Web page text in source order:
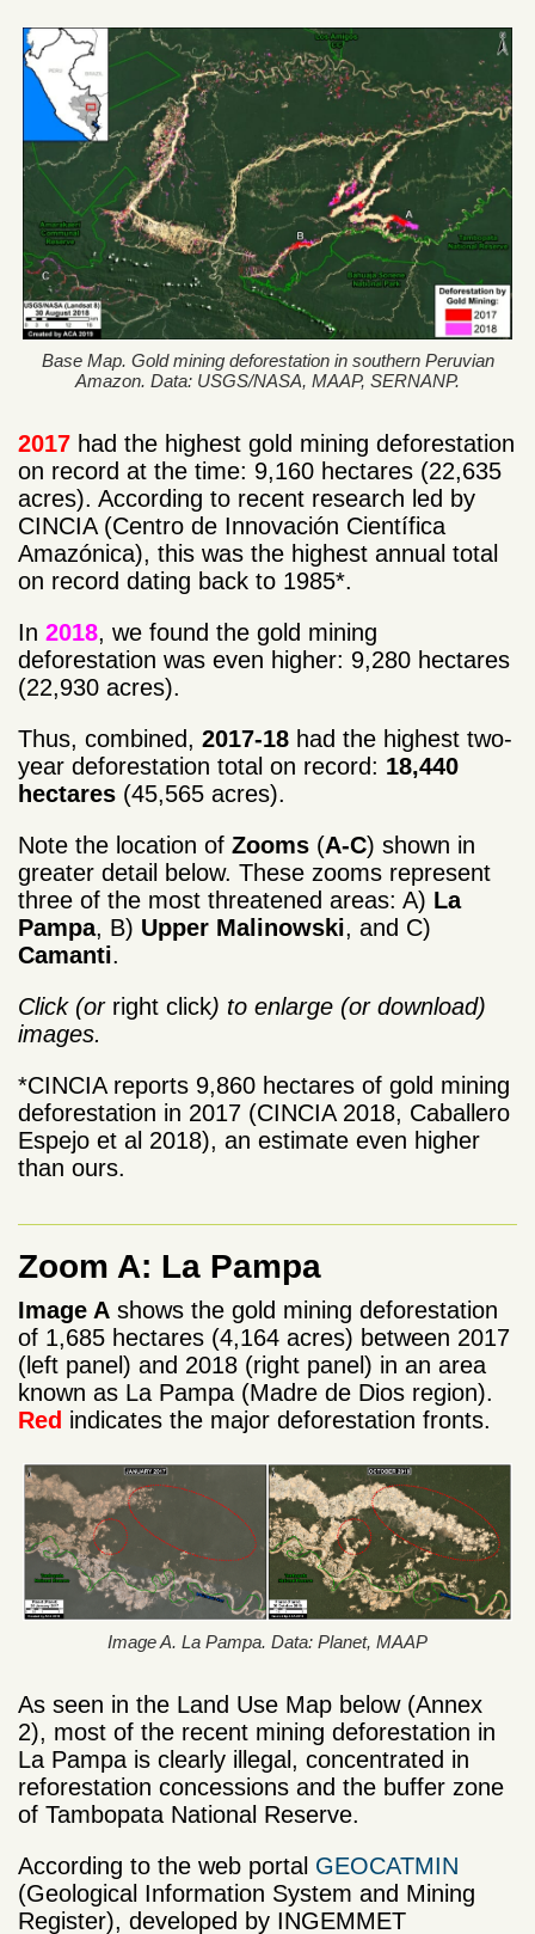
Base Map. Gold mining deforestation in southern Peruvian
Amazon. Data: USGS/NASA, MAAP, SERNANP.
2017 had the highest gold mining deforestation
on record at the time: 9,160 hectares (22,635
acres). According to recent research led by
CINCIA (Centro de Innovación Científica
Amazónica), this was the highest annual total
on record dating back to 1985*.
In 2018, we found the gold mining
deforestation was even higher: 9,280 hectares
(22,930 acres).
Thus, combined, 2017-18 had the highest two-
year deforestation total on record: 18,440
hectares (45,565 acres).
Note the location of Zooms (A-C) shown in
greater detail below. These zooms represent
three of the most threatened areas: A) La
Pampa, B) Upper Malinowski, and C)
Camanti.
Click (or right click) to enlarge (or download)
images.
*CINCIA reports 9,860 hectares of gold mining
deforestation in 2017 (CINCIA 2018, Caballero
Espejo et al 2018), an estimate even higher
than ours.
Zoom A: La Pampa
Image A shows the gold mining deforestation
of 1,685 hectares (4,164 acres) between 2017
(left panel) and 2018 (right panel) in an area
known as La Pampa (Madre de Dios region).
Red indicates the major deforestation fronts.
Image A. La Pampa. Data: Planet, MAAP
As seen in the Land Use Map below (Annex
2), most of the recent mining deforestation in
La Pampa is clearly illegal, concentrated in
reforestation concessions and the buffer zone
of Tambopata National Reserve.
According to the web portal GEOCATMIN
(Geological Information System and Mining
Register), developed by INGEMMET